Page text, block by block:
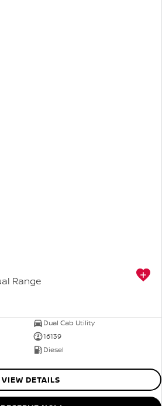
Range
Dual Cab Utility
16139
Diesel
VIEW DETAILS